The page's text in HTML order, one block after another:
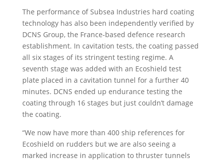
The performance of Subsea Industries hard coating
technology has also been independently verified by
DCNS Group, the France-based defence research
establishment. In cavitation tests, the coating passed
all six stages of its stringent testing regime. A
seventh stage was added with an Ecoshield test
plate placed in a cavitation tunnel for a further 40
minutes. DCNS ended up endurance testing the
coating through 16 stages but just couldn’t damage
the coating.
“We now have more than 400 ship references for
Ecoshield on rudders but we are also seeing a
marked increase in application to thruster tunnels